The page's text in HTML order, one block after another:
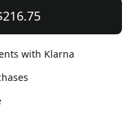
with Klarna